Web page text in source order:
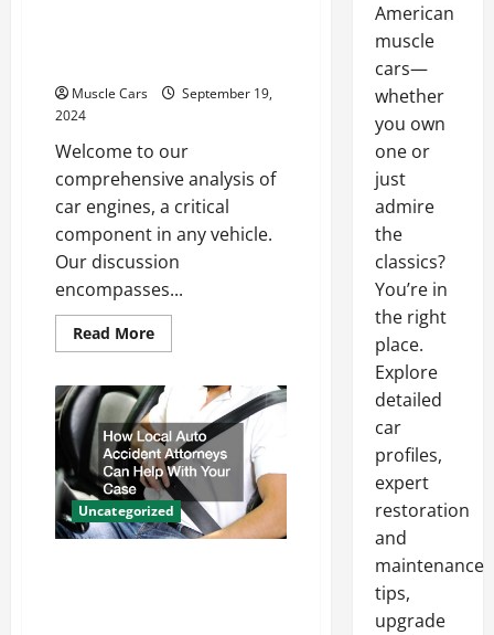
Muscle Cars
September 19,
2024
Welcome to our
comprehensive analysis of
car engines, a critical
component in any vehicle.
Our discussion
encompasses...
Read MoreRead
more
Powered
Motor
vs.
Electric
Motor
Key
Differences
Uncategorized
American
muscle
cars—
whether
you own
one or
just
admire
the
classics?
You’re in
the right
place.
Explore
detailed
car
profiles,
expert
restoration
and
maintenance
tips,
upgrade